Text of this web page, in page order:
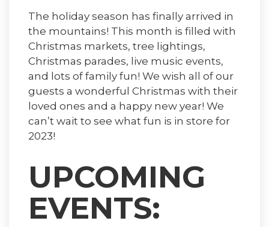
The holiday season has finally arrived in
the mountains! This month is filled with
Christmas markets, tree lightings,
Christmas parades, live music events,
and lots of family fun! We wish all of our
guests a wonderful Christmas with their
loved ones and a happy new year! We
can’t wait to see what fun is in store for
2023!
UPCOMING
EVENTS: